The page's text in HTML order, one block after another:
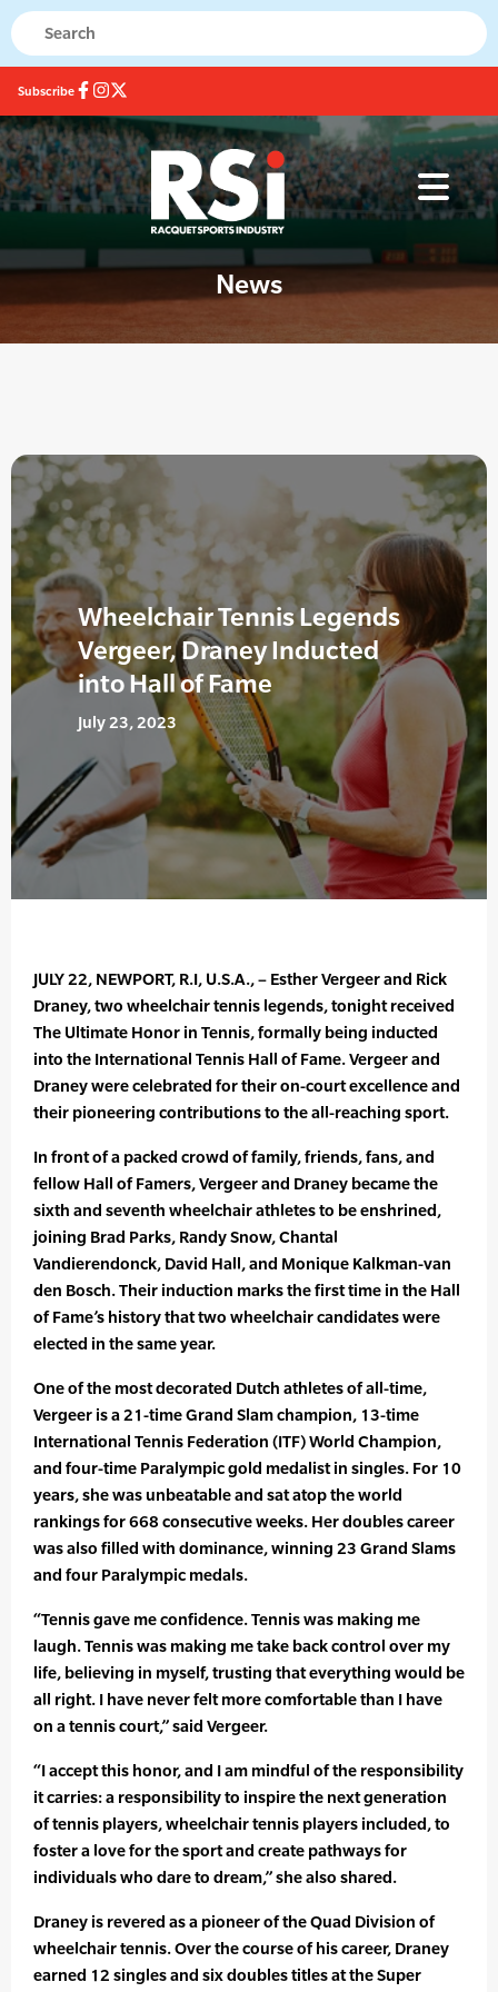
Subscribe
News
Wheelchair Tennis Legends
Vergeer, Draney Inducted
into Hall of Fame
July 23, 2023
JULY 22, NEWPORT, R.I, U.S.A., – Esther Vergeer and Rick
Draney, two wheelchair tennis legends, tonight received
The Ultimate Honor in Tennis, formally being inducted
into the International Tennis Hall of Fame. Vergeer and
Draney were celebrated for their on-court excellence and
their pioneering contributions to the all-reaching sport.
In front of a packed crowd of family, friends, fans, and
fellow Hall of Famers, Vergeer and Draney became the
sixth and seventh wheelchair athletes to be enshrined,
joining Brad Parks, Randy Snow, Chantal
Vandierendonck, David Hall, and Monique Kalkman-van
den Bosch. Their induction marks the first time in the Hall
of Fame’s history that two wheelchair candidates were
elected in the same year.
One of the most decorated Dutch athletes of all-time,
Vergeer is a 21-time Grand Slam champion, 13-time
International Tennis Federation (ITF) World Champion,
and four-time Paralympic gold medalist in singles. For 10
years, she was unbeatable and sat atop the world
rankings for 668 consecutive weeks. Her doubles career
was also filled with dominance, winning 23 Grand Slams
and four Paralympic medals.
“Tennis gave me confidence. Tennis was making me
laugh. Tennis was making me take back control over my
life, believing in myself, trusting that everything would be
all right. I have never felt more comfortable than I have
on a tennis court,” said Vergeer.
“I accept this honor, and I am mindful of the responsibility
it carries: a responsibility to inspire the next generation
of tennis players, wheelchair tennis players included, to
foster a love for the sport and create pathways for
individuals who dare to dream,” she also shared.
Draney is revered as a pioneer of the Quad Division of
wheelchair tennis. Over the course of his career, Draney
earned 12 singles and six doubles titles at the Super